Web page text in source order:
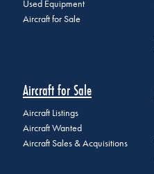
Used Equipment
Aircraft for Sale
Aircraft for Sale
Aircraft Listings
Aircraft Wanted
Aircraft Sales & Acquisitions